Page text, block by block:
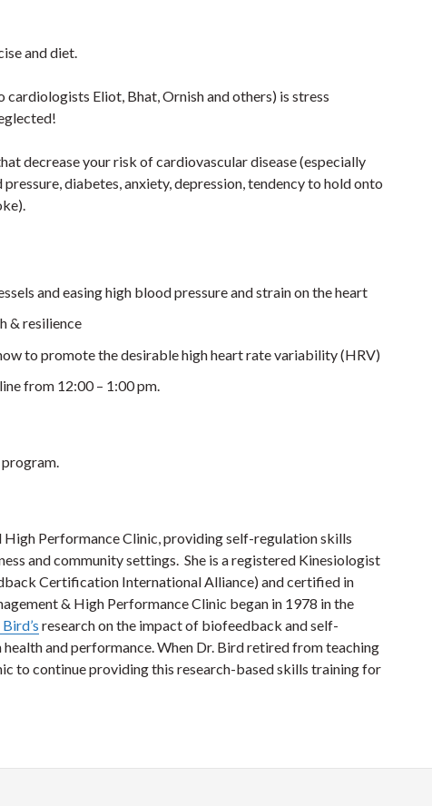
and diet.
Eliot, Bhat, Ornish and others) is stress
decrease your risk of cardiovascular disease (especially
diabetes, anxiety, depression, tendency to hold onto
and easing high blood pressure and strain on the heart
& resilience
to promote the desirable high heart rate variability (HRV)
from 12:00 – 1:00 pm.
program.
High Performance Clinic, providing self-regulation skills
and community settings. She is a registered Kinesiologist
Certification International Alliance) and certified in
& High Performance Clinic began in 1978 in the
research on the impact of biofeedback and self-
and performance. When Dr. Bird retired from teaching
to continue providing this research-based skills training for